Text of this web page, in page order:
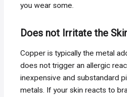
you wear some.
Does not Irritate the
Copper is typically the metal
does not trigger an allergic
inexpensive and substandard
metals. If your skin reacts to